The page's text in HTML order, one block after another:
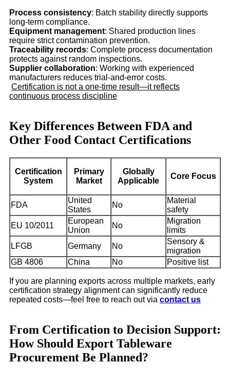
Process consistency: Batch stability directly supports
long-term compliance.
Equipment management: Shared production lines
require strict contamination prevention.
Traceability records: Complete process documentation
protects against random inspections.
Supplier collaboration: Working with experienced
manufacturers reduces trial-and-error costs.
Certification is not a one-time result—it reflects
continuous process discipline
Key Differences Between FDA and
Other Food Contact Certifications
Certification
System
Primary
Market
Globally
Applicable
Core Focus
FDA
United
States
No
Material
safety
EU 10/2011
European
Union
No
Migration
limits
LFGB
Germany No
Sensory &
migration
GB 4806
China No Positive list
If you are planning exports across multiple markets, early
certification strategy alignment can significantly reduce
repeated costs—feel free to reach out via contact us
From Certification to Decision Support:
How Should Export Tableware
Procurement Be Planned?